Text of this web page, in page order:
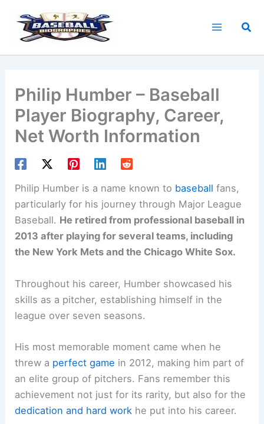
content
Philip Humber – Baseball
Player Biography, Career,
Net Worth Information
Philip Humber is a name known to baseball fans,
particularly for his journey through Major League
Baseball. He retired from professional baseball in
2013 after playing for several teams, including
the New York Mets and the Chicago White Sox.
Throughout his career, Humber showcased his
skills as a pitcher, establishing himself in the
league over seven seasons.
His most memorable moment came when he
threw a perfect game in 2012, making him part of
an elite group of pitchers. Fans remember this
achievement not just for its rarity, but also for the
dedication and hard work he put into his career.